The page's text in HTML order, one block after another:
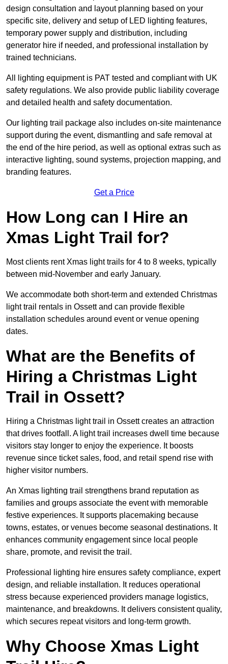
design consultation and layout planning based on your
specific site, delivery and setup of LED lighting features,
temporary power supply and distribution, including
generator hire if needed, and professional installation by
trained technicians.
All lighting equipment is PAT tested and compliant with UK
safety regulations. We also provide public liability coverage
and detailed health and safety documentation.
Our lighting trail package also includes on-site maintenance
support during the event, dismantling and safe removal at
the end of the hire period, as well as optional extras such as
interactive lighting, sound systems, projection mapping, and
branding features.
Get a Price
How Long can I Hire an
Xmas Light Trail for?
Most clients rent Xmas light trails for 4 to 8 weeks, typically
between mid-November and early January.
We accommodate both short-term and extended Christmas
light trail rentals in Ossett and can provide flexible
installation schedules around event or venue opening
dates.
What are the Benefits of
Hiring a Christmas Light
Trail in Ossett?
Hiring a Christmas light trail in Ossett creates an attraction
that drives footfall. A light trail increases dwell time because
visitors stay longer to enjoy the experience. It boosts
revenue since ticket sales, food, and retail spend rise with
higher visitor numbers.
An Xmas lighting trail strengthens brand reputation as
families and groups associate the event with memorable
festive experiences. It supports placemaking because
towns, estates, or venues become seasonal destinations. It
enhances community engagement since local people
share, promote, and revisit the trail.
Professional lighting hire ensures safety compliance, expert
design, and reliable installation. It reduces operational
stress because experienced providers manage logistics,
maintenance, and breakdowns. It delivers consistent quality,
which secures repeat visitors and long-term growth.
Why Choose Xmas Light